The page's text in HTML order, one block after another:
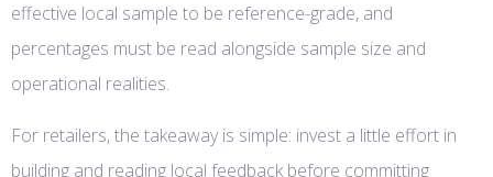
effective local sample to be reference-grade, and
percentages must be read alongside sample size and
operational realities.
For retailers, the takeaway is simple: invest a little effort in
building and reading local feedback before committing